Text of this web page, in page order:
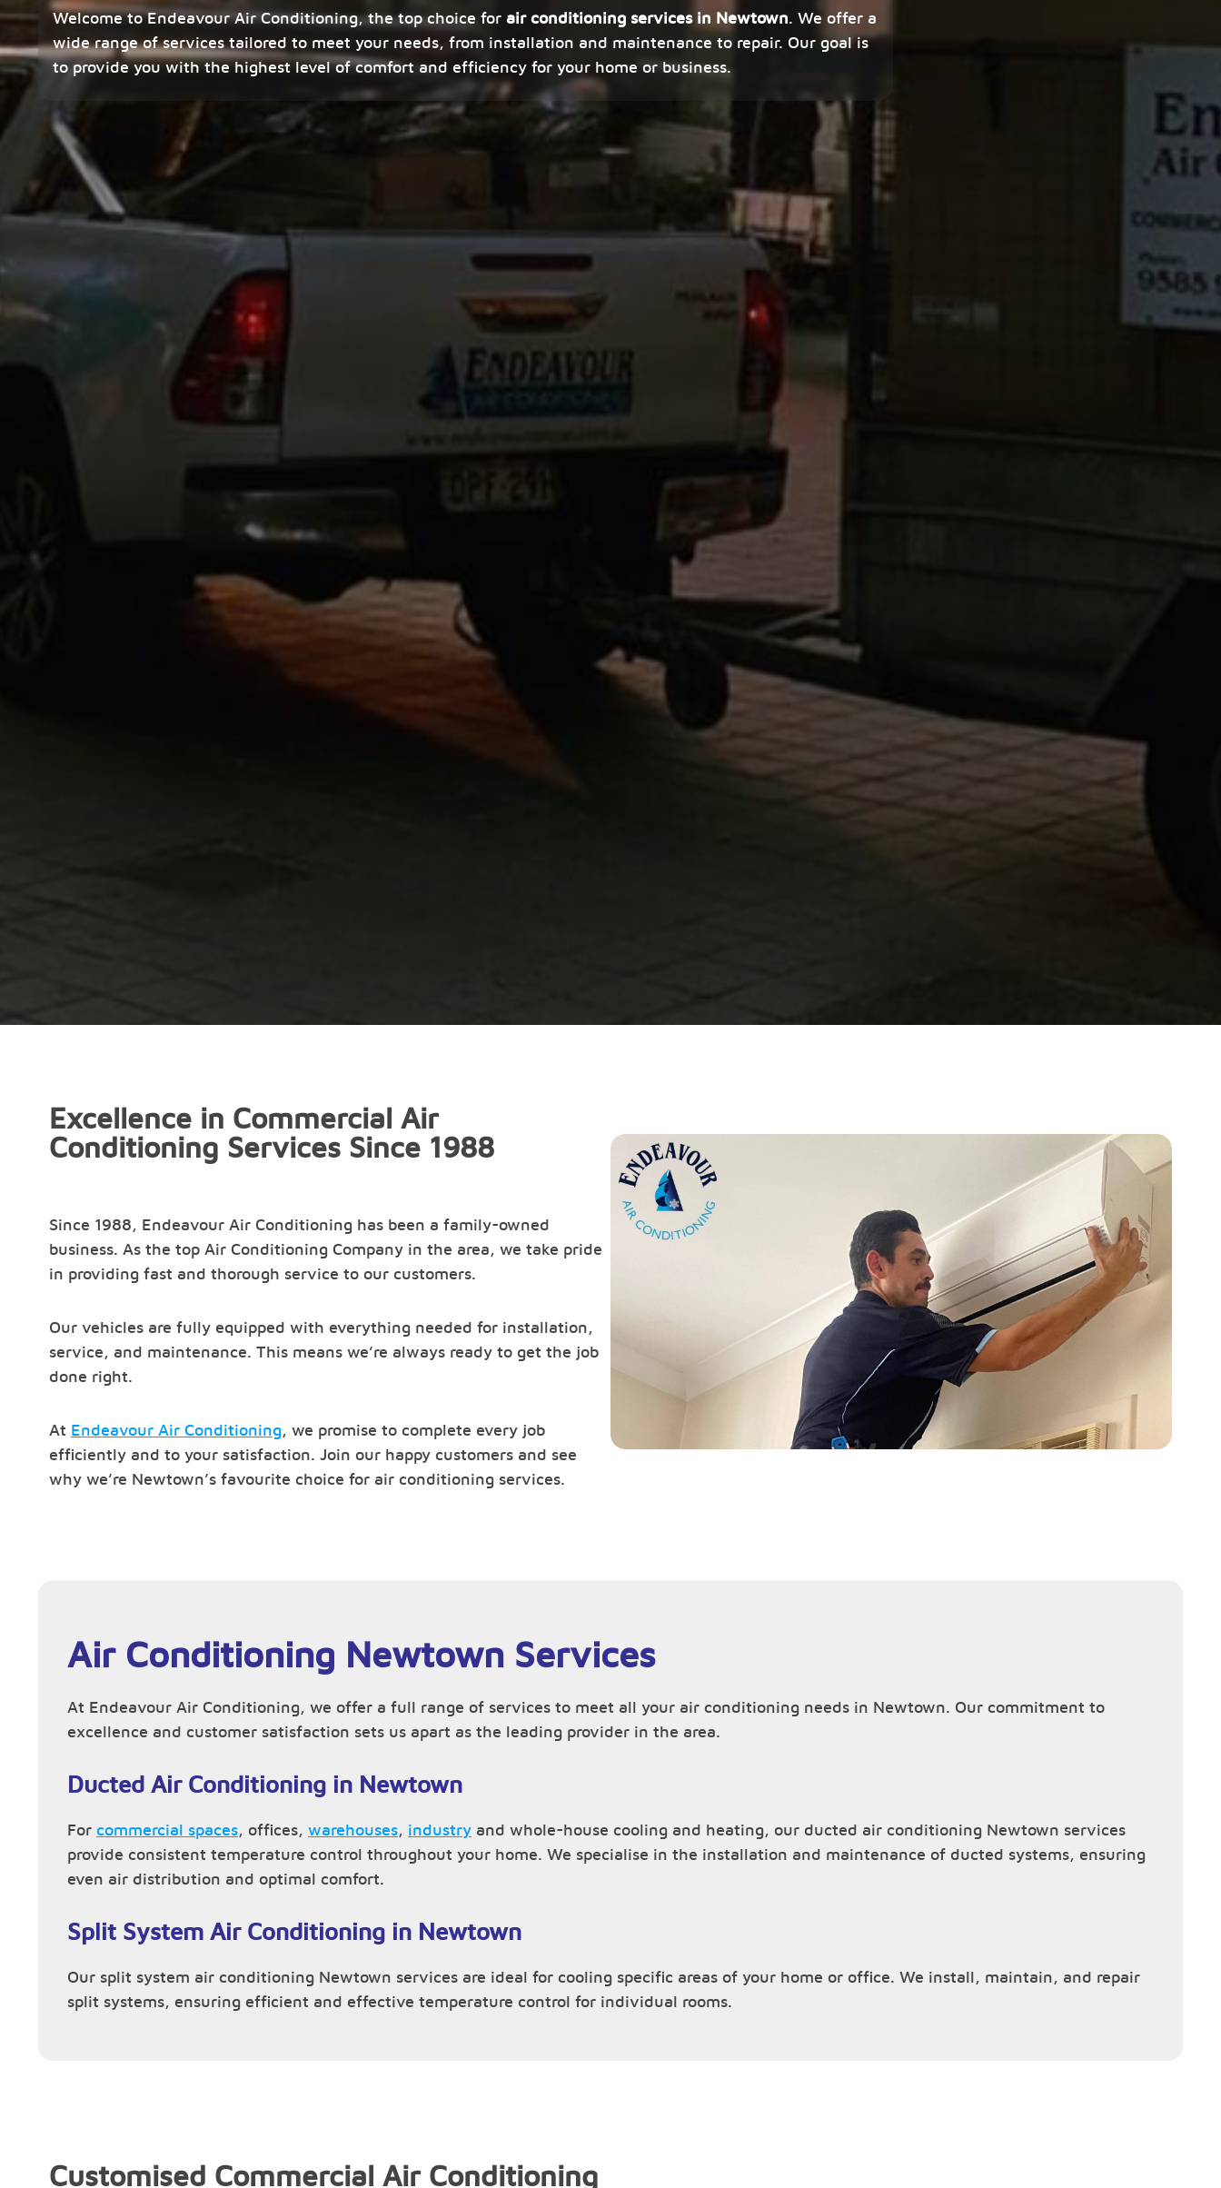
Welcome to Endeavour Air Conditioning, the top choice for air conditioning services in Newtown. We offer a
wide range of services tailored to meet your needs, from installation and maintenance to repair. Our goal is
to provide you with the highest level of comfort and efficiency for your home or business.
Excellence in Commercial Air
Conditioning Services Since 1988
Since 1988, Endeavour Air Conditioning has been a family-owned
business. As the top Air Conditioning Company in the area, we take pride
in providing fast and thorough service to our customers.
Our vehicles are fully equipped with everything needed for installation,
service, and maintenance. This means we’re always ready to get the job
done right.
At Endeavour Air Conditioning, we promise to complete every job
efficiently and to your satisfaction. Join our happy customers and see
why we’re Newtown’s favourite choice for air conditioning services.
Air Conditioning Newtown Services
At Endeavour Air Conditioning, we offer a full range of services to meet all your air conditioning needs in Newtown. Our commitment to
excellence and customer satisfaction sets us apart as the leading provider in the area.
Ducted Air Conditioning in Newtown
For commercial spaces, offices, warehouses, industry and whole-house cooling and heating, our ducted air conditioning Newtown services
provide consistent temperature control throughout your home. We specialise in the installation and maintenance of ducted systems, ensuring
even air distribution and optimal comfort.
Split System Air Conditioning in Newtown
Our split system air conditioning Newtown services are ideal for cooling specific areas of your home or office. We install, maintain, and repair
split systems, ensuring efficient and effective temperature control for individual rooms.
Customised Commercial Air Conditioning